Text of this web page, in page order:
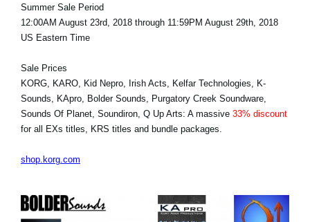
About KORG
Summer Sale Period
12:00AM August 23rd, 2018 through 11:59PM August 29th, 2018
US Eastern Time
Sale Prices
KORG, KARO, Kid Nepro, Irish Acts, Kelfar Technologies, K-
Sounds, KApro, Bolder Sounds, Purgatory Creek Soundware,
Sounds Of Planet, Soundiron, Q Up Arts: A massive 33% discount
for all EXs titles, KRS titles and bundle packages.
shop.korg.com